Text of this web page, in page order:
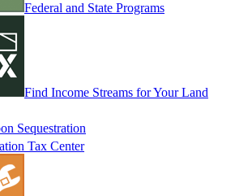
Federal and State Programs
Find Income Streams for Your Land
Sequestration
Tax Center